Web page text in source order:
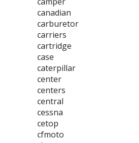
canadian
carburetor
carriers
cartridge
case
caterpillar
center
centers
central
cessna
cetop
cfmoto